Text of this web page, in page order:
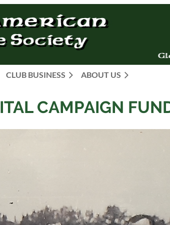
CLUB BUSINESS ABOUT US
CAMPAIGN